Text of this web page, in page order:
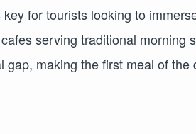
for tourists looking to
serving traditional morning
making the first meal of the